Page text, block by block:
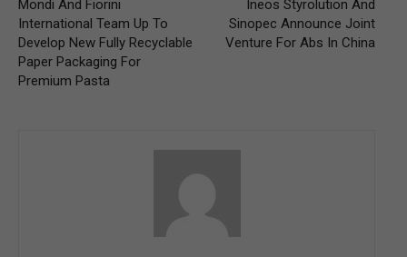
Mondi And Fiorini
International Team Up To
Develop New Fully Recyclable
Paper Packaging For
Premium Pasta
Ineos Styrolution And
Sinopec Announce Joint
Venture For Abs In China